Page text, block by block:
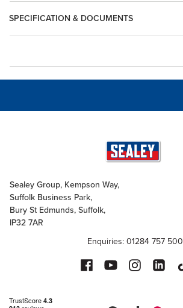
SPECIFICATION & DOCUMENTS
Sealey Group, Kempson Way,
Suffolk Business Park,
Bury St Edmunds, Suffolk,
IP32 7AR
Enquiries: 01284 757 500